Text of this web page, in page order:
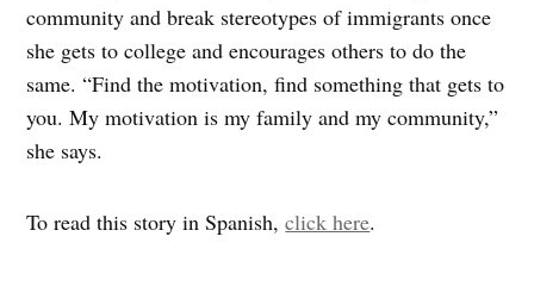
community and break stereotypes of immigrants once
she gets to college and encourages others to do the
same. “Find the motivation, find something that gets to
you. My motivation is my family and my community,”
she says.
To read this story in Spanish,click here.